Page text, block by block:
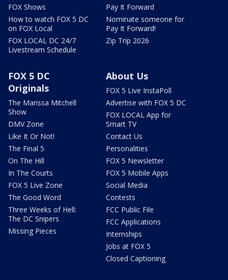
FOX Shows
How to watch FOX 5 DC
on FOX Local
FOX LOCAL DC 24/7
Livestream Schedule
Pay It Forward
Nominate someone for
Pay It Forward!
Zip Trip 2026
FOX 5 DC
Originals
The Marissa Mitchell
Show
DMV Zone
Like It Or Not!
The Final 5
On The Hill
In The Courts
FOX 5 Live Zone
The Good Word
Three Weeks of Hell:
The DC Snipers
Missing Pieces
About Us
FOX 5 Live InstaPoll
Advertise with FOX 5 DC
FOX LOCAL App for
Smart TV
Contact Us
Personalities
FOX 5 Newsletter
FOX 5 Mobile Apps
Social Media
Contests
FCC Public File
FCC Applications
Internships
Jobs at FOX 5
Closed Captioning